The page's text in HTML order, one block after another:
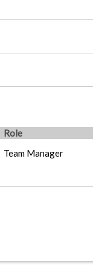
Role
Team Manager